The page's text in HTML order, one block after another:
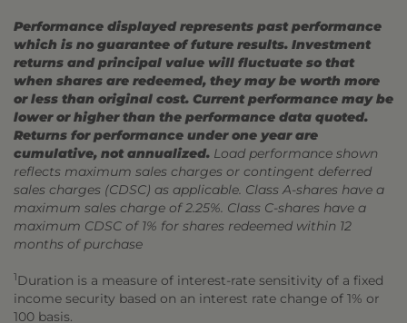
Performance displayed represents past performance
which is no guarantee of future results. Investment
returns and principal value will fluctuate so that
when shares are redeemed, they may be worth more
or less than original cost. Current performance may be
lower or higher than the performance data quoted.
Returns for performance under one year are
cumulative, not annualized. Load performance shown
reflects maximum sales charges or contingent deferred
sales charges (CDSC) as applicable. Class A-shares have a
maximum sales charge of 2.25%. Class C-shares have a
maximum CDSC of 1% for shares redeemed within 12
months of purchase
1Duration is a measure of interest-rate sensitivity of a fixed
income security based on an interest rate change of 1% or
100 basis.